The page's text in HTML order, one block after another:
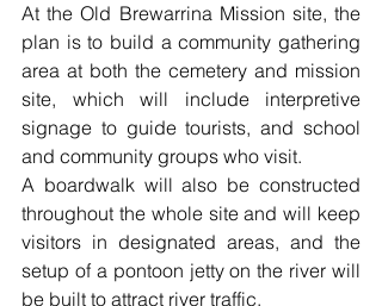
At the Old Brewarrina Mission site, the
plan is to build a community gathering
area at both the cemetery and mission
site, which will include interpretive
signage to guide tourists, and school
and community groups who visit.
A boardwalk will also be constructed
throughout the whole site and will keep
visitors in designated areas, and the
setup of a pontoon jetty on the river will
be built to attract river traffic.